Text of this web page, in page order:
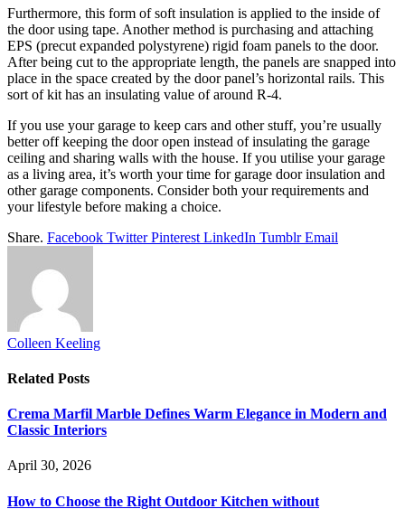
Furthermore, this form of soft insulation is applied to the inside of
the door using tape. Another method is purchasing and attaching
EPS (precut expanded polystyrene) rigid foam panels to the door.
After being cut to the appropriate length, the panels are snapped into
place in the space created by the door panel’s horizontal rails. This
sort of kit has an insulating value of around R-4.
If you use your garage to keep cars and other stuff, you’re usually
better off keeping the door open instead of insulating the garage
ceiling and sharing walls with the house. If you utilise your garage
as a living area, it’s worth your time for garage door insulation and
other garage components. Consider both your requirements and
your lifestyle before making a choice.
Share. Facebook Twitter Pinterest LinkedIn Tumblr Email
Colleen Keeling
Related Posts
Crema Marfil Marble Defines Warm Elegance in Modern and
Classic Interiors
April 30, 2026
How to Choose the Right Outdoor Kitchen without